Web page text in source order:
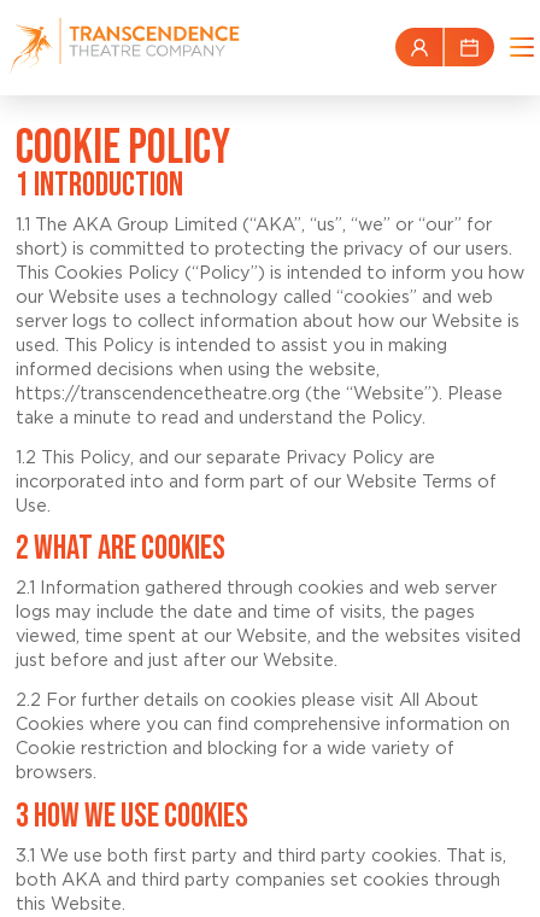
COOKIE POLICY
1 INTRODUCTION
1.1 The AKA Group Limited (“AKA”, “us”, “we” or “our” for
short) is committed to protecting the privacy of our users.
This Cookies Policy (“Policy”) is intended to inform you how
our Website uses a technology called “cookies” and web
server logs to collect information about how our Website is
used. This Policy is intended to assist you in making
informed decisions when using the website,
https://transcendencetheatre.org (the “Website”). Please
take a minute to read and understand the Policy.
1.2 This Policy, and our separate Privacy Policy are
incorporated into and form part of our Website Terms of
Use.
2 WHAT ARE COOKIES
2.1 Information gathered through cookies and web server
logs may include the date and time of visits, the pages
viewed, time spent at our Website, and the websites visited
just before and just after our Website.
2.2 For further details on cookies please visit All About
Cookies where you can find comprehensive information on
Cookie restriction and blocking for a wide variety of
browsers.
3 HOW WE USE COOKIES
3.1 We use both first party and third party cookies. That is,
both AKA and third party companies set cookies through
this Website.